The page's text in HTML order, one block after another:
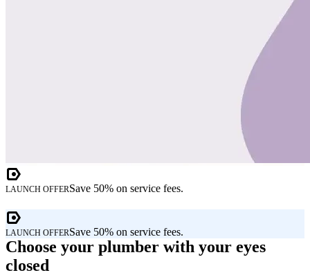
LAUNCH OFFERSave 50% on service fees.
LAUNCH OFFERSave 50% on service fees.
Choose your plumber with your eyes
closed